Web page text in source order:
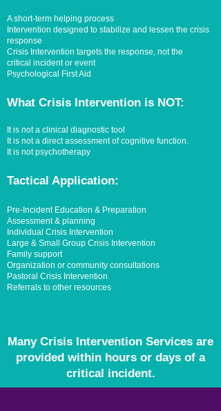
A short-term helping process
Intervention designed to stabilize and lessen the crisis
response
Crisis Intervention targets the response, not the
critical incident or event
Psychological First Aid
What Crisis Intervention is NOT:
It is not a clinical diagnostic tool
It is not a direct assessment of cognitive function.
It is not psychotherapy
Tactical Application:
Pre-Incident Education & Preparation
Assessment & planning
Individual Crisis Intervention
Large & Small Group Crisis Intervention
Family support
Organization or community consultations
Pastoral Crisis Intervention
Referrals to other resources
Many Crisis Intervention Services are
provided within hours or days of a
critical incident.